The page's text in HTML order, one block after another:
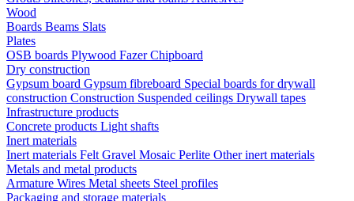
Wood
Boards Beams Slats
Plates
OSB boards Plywood FazerChipboard
Dry construction
Gypsum board Gypsum fibreboard Special boards for drywall
construction Construction Suspended ceilings Drywall tapes
Infrastructure products
Concrete products Light shafts
Inert materials
Inert materials FeltGravel Mosaic Perlite Other inert materials
Metals and metal products
Armature Wires Metal sheets Steel profiles
Packaging and storage materials